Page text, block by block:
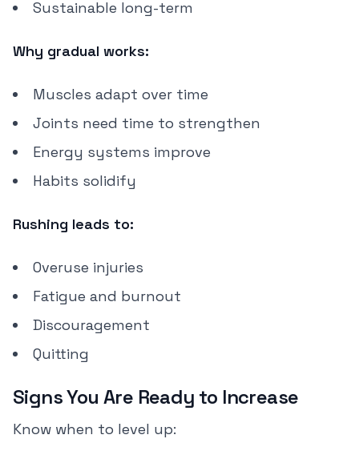
Sustainable long-term
Why gradual works:
Muscles adapt over time
Joints need time to strengthen
Energy systems improve
Habits solidify
Rushing leads to:
Overuse injuries
Fatigue and burnout
Discouragement
Quitting
Signs You Are Ready to Increase
Know when to level up: